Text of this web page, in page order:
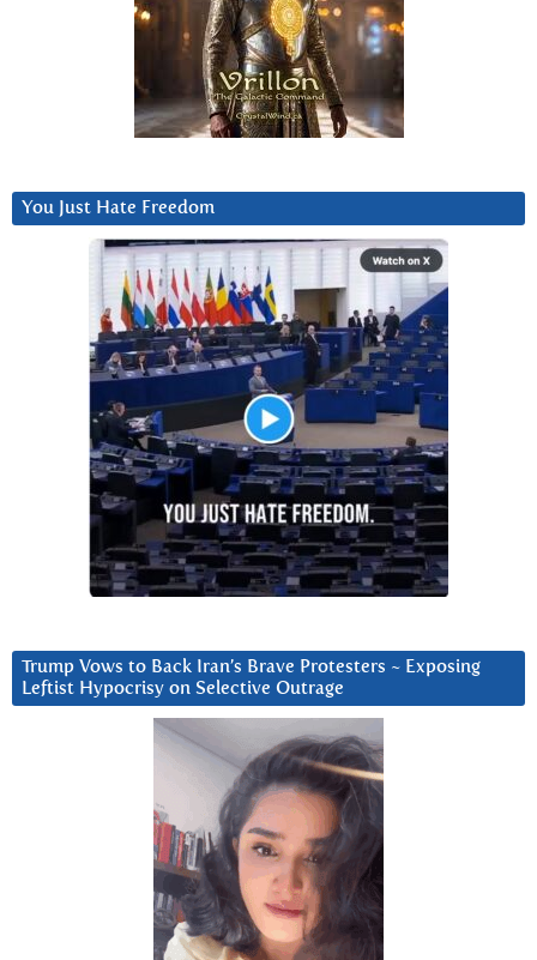
You Just Hate Freedom
Trump Vows to Back Iran’s Brave Protesters ~ Exposing
Leftist Hypocrisy on Selective Outrage